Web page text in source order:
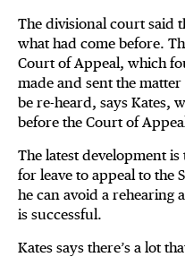
The divisional court said
what had come before.
Court of Appeal, which
made and sent the
be re-heard, says Kates,
before the Court of
The latest development
for leave to appeal to the
he can avoid a rehearing
is successful.
Kates says there’s a lot